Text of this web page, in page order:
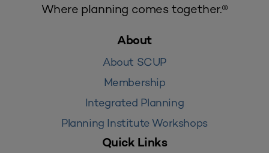
Where planning comes together.®
About
About SCUP
Membership
Integrated Planning
Planning Institute Workshops
Quick Links